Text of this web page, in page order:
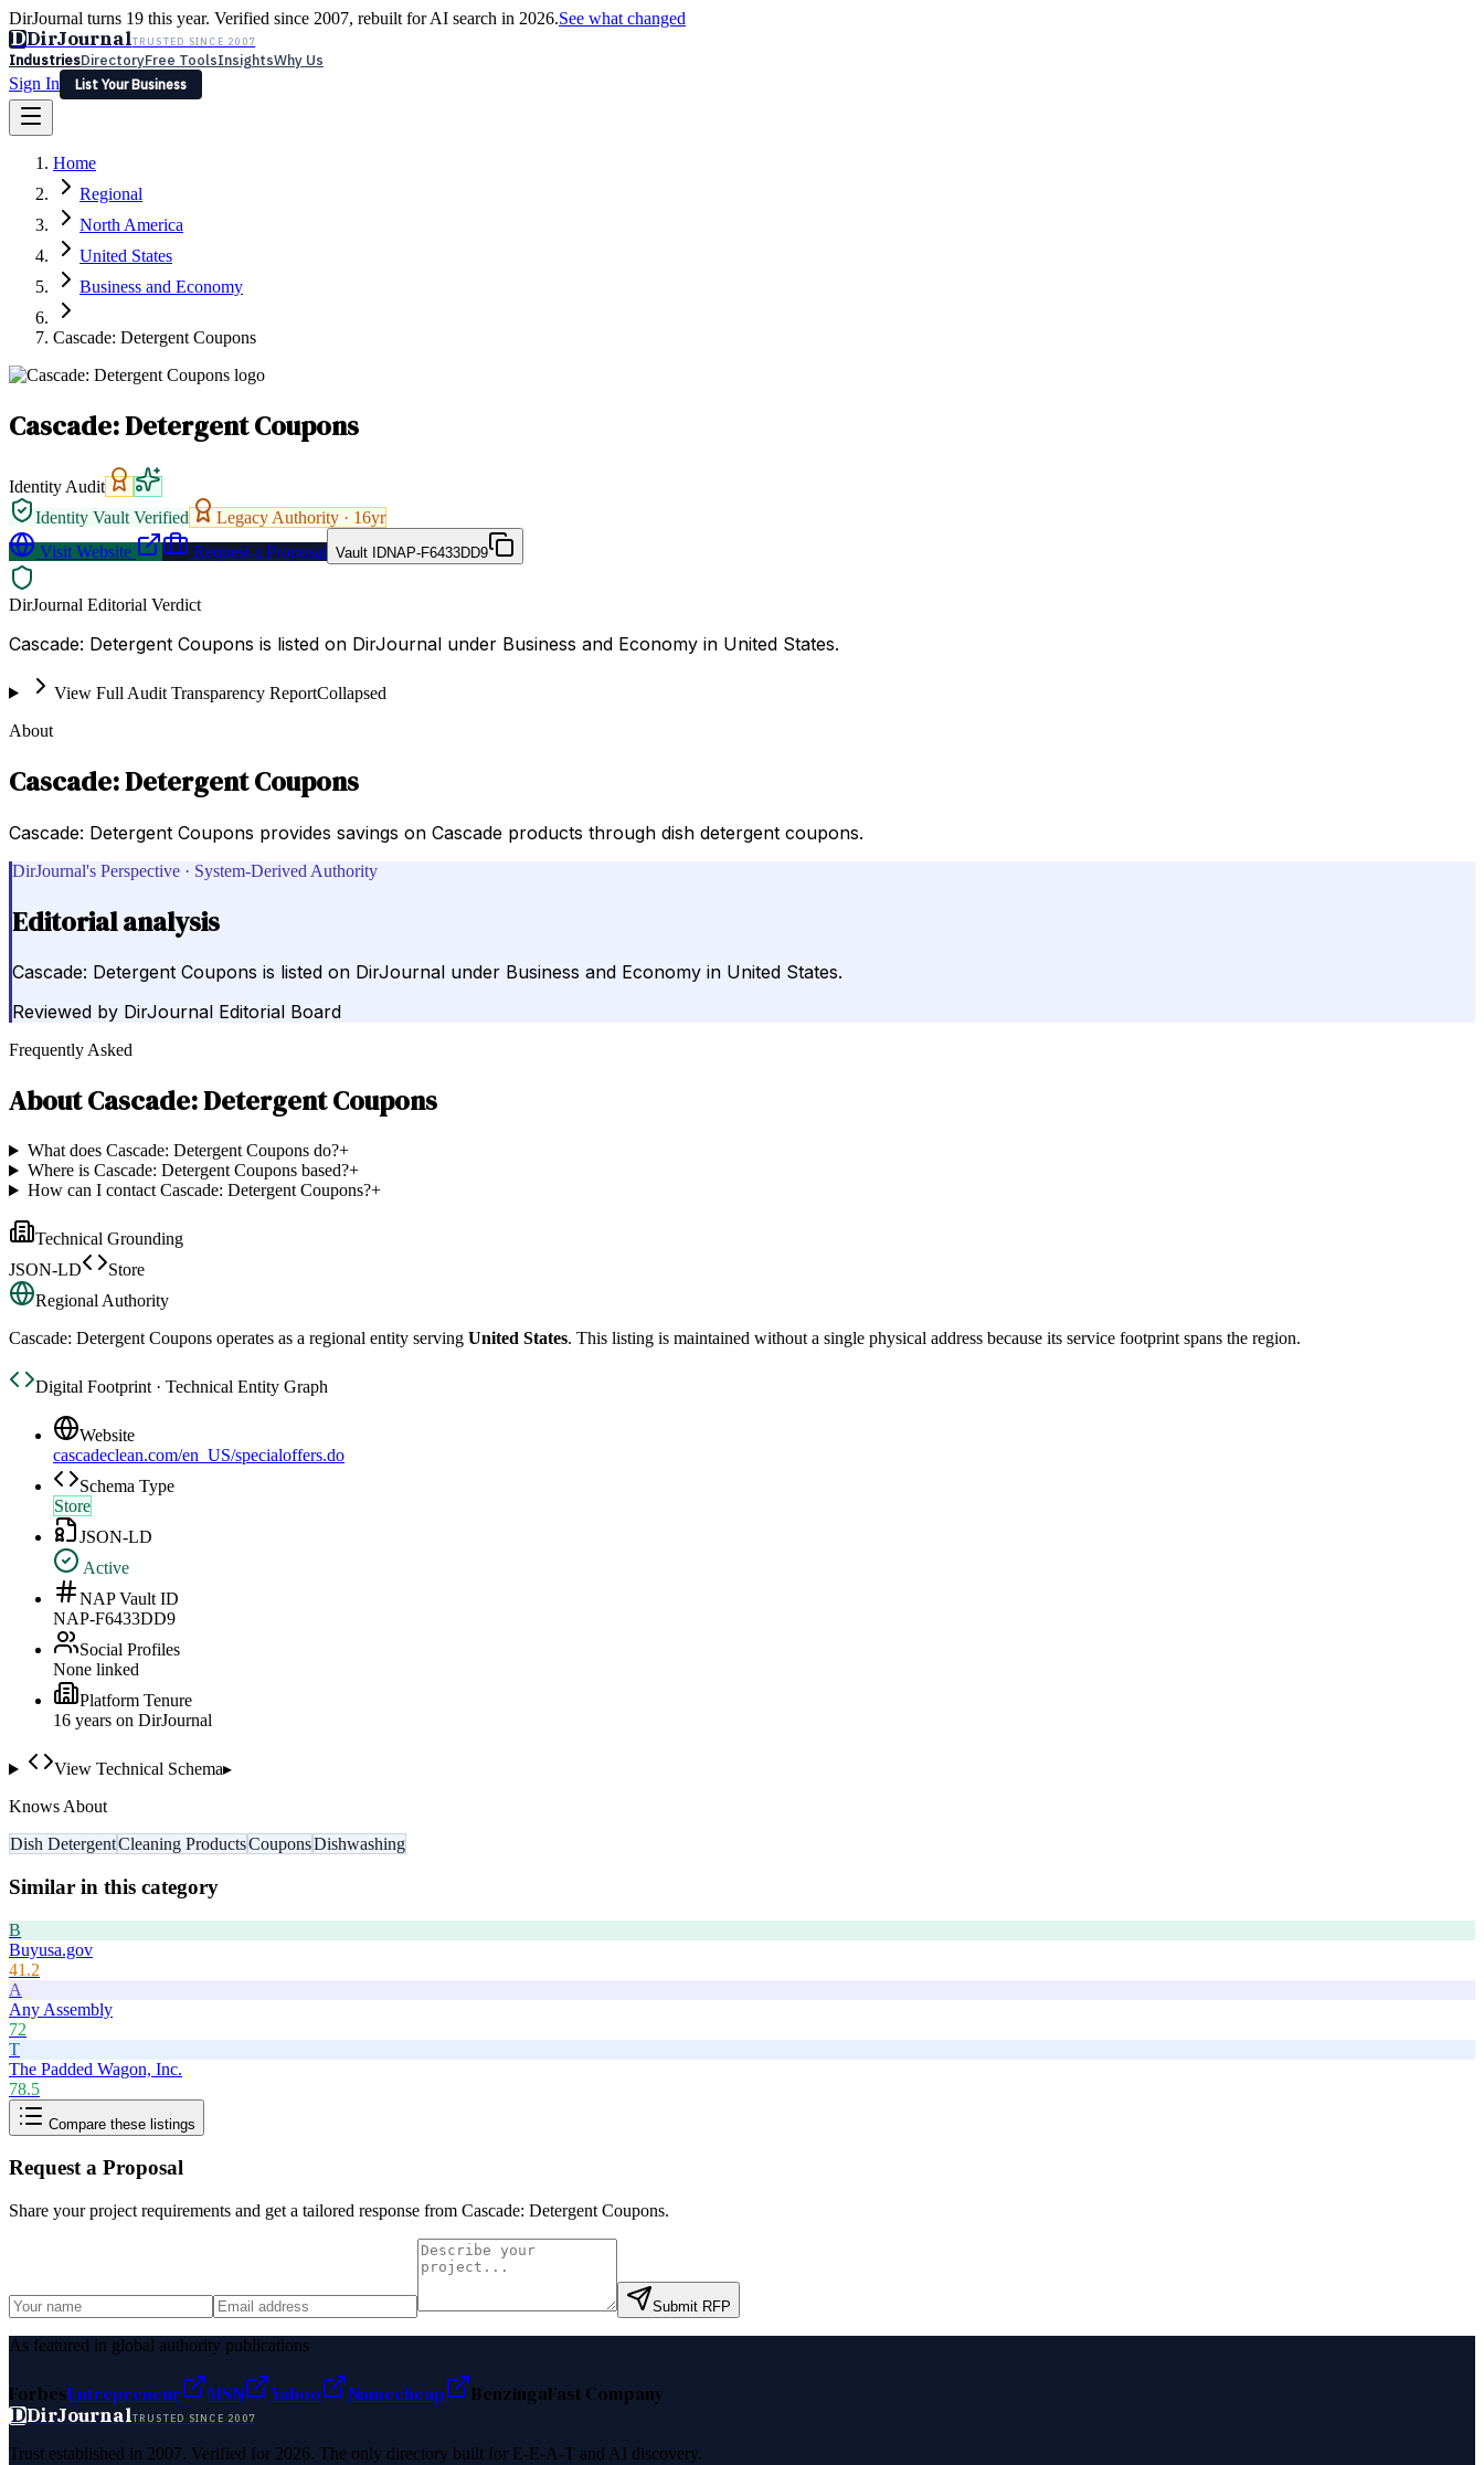
DirJournal turns 19 this year. Verified since 2007, rebuilt for AI search in 2026.See what changed
DDirJournalTRUSTED SINCE 2007
IndustriesDirectoryFree ToolsInsightsWhy Us
Sign In
List Your Business
Latest Expert Reviews
Sign In
List Your Business
Home
Regional
North America
United States
Business and Economy
Cascade: Detergent Coupons
Cascade: Detergent Coupons
Identity Audit
Identity Vault Verified
Legacy Authority · 16yr
Visit Website
Request a Proposal Vault IDNAP-F6433DD9
DirJournal Editorial Verdict
Cascade: Detergent Coupons is listed on DirJournal under Business and Economy in United States.
View Full Audit Transparency ReportCollapsed
About
Cascade: Detergent Coupons
Cascade: Detergent Coupons provides savings on Cascade products through dish detergent coupons.
DirJournal's Perspective · System-Derived Authority
Editorial analysis
Cascade: Detergent Coupons is listed on DirJournal under Business and Economy in United States.
Reviewed by DirJournal Editorial Board
Frequently Asked
AboutCascade: Detergent Coupons
What does Cascade: Detergent Coupons do?+
Where is Cascade: Detergent Coupons based?+
How can I contact Cascade: Detergent Coupons?+
Technical Grounding
JSON-LD
Store
Regional Authority
Cascade: Detergent Coupons operates as a regional entity serving United States. This listing is maintained without a single physical address because its service footprint spans the region.
Digital Footprint · Technical Entity Graph
Website
cascadeclean.com/en_US/specialoffers.do
Schema Type
Store
JSON-LD
Active
NAP Vault ID
NAP-F6433DD9
Social Profiles
None linked
Platform Tenure
16 years on DirJournal
View Technical Schema▸
Knows About
Dish DetergentCleaning ProductsCouponsDishwashing
Similar in this category
B
Buyusa.gov
41.2
A
Any Assembly
72
T
The Padded Wagon, Inc.
78.5
Compare these listings
Request a Proposal
Share your project requirements and get a tailored response from Cascade: Detergent Coupons.
Submit RFP
As featured in global authority publications
ForbesEntrepreneur MSN Yahoo Namecheap BenzingaFast Company
DDirJournalTRUSTED SINCE 2007
Trust established in 2007. Verified for 2026. The only directory built for E-E-A-T and AI discovery.